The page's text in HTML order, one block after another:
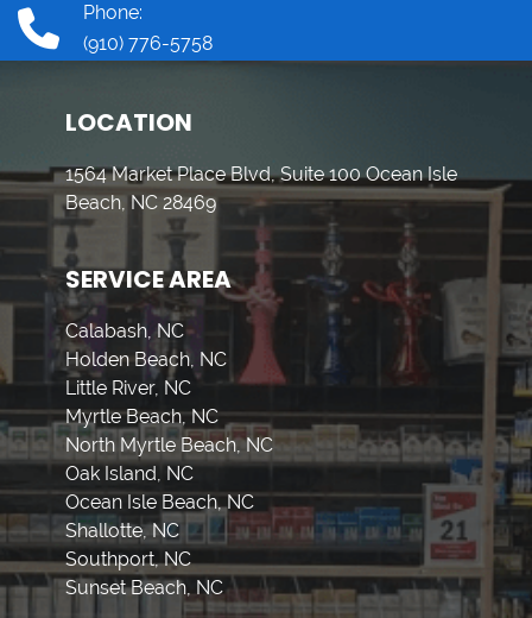
Phone:
(910) 776-5758
LOCATION
1564 Market Place Blvd, Suite 100 Ocean Isle
Beach, NC 28469
SERVICE AREA
Calabash, NC
Holden Beach, NC
Little River, NC
Myrtle Beach, NC
North Myrtle Beach, NC
Oak Island, NC
Ocean Isle Beach, NC
Shallotte, NC
Southport, NC
Sunset Beach, NC